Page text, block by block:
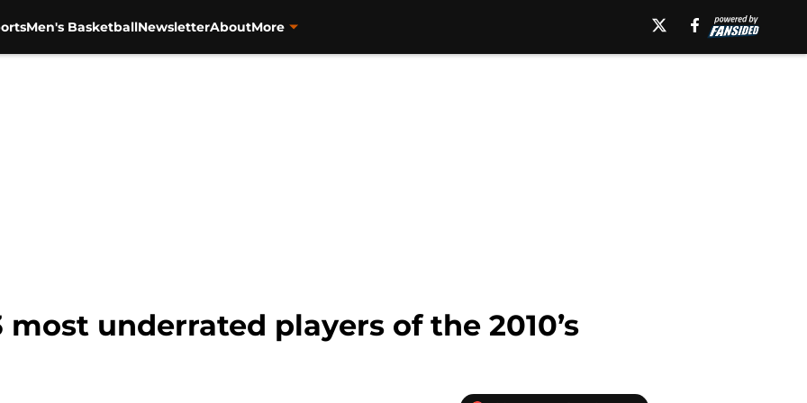
Men's BasketballNewsletterAboutMore
most underrated players of the 2010’s